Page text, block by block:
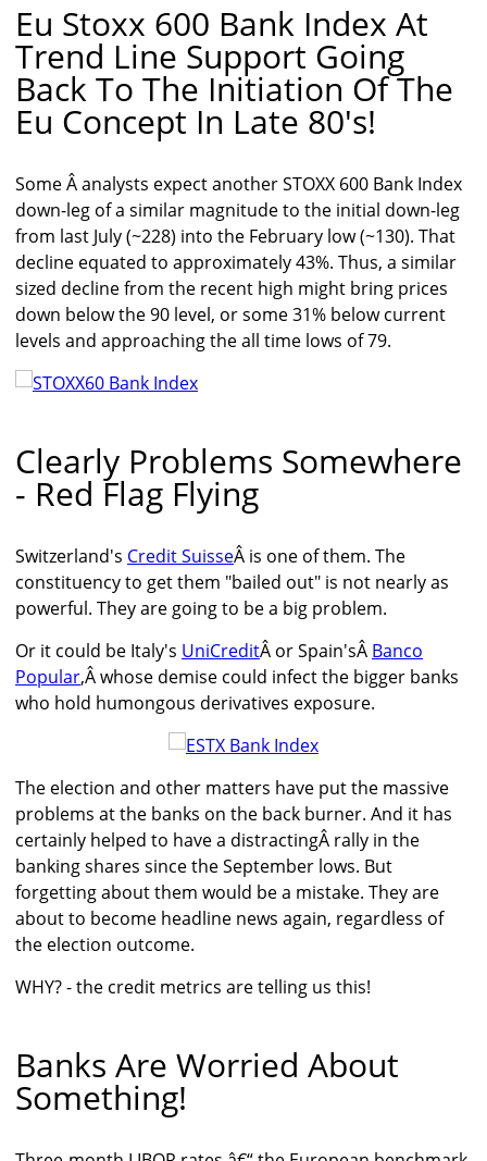
Eu Stoxx 600 Bank Index At
Trend Line Support Going
Back To The Initiation Of The
Eu Concept In Late 80's!
Some Â analysts expect another STOXX 600 Bank Index
down-leg of a similar magnitude to the initial down-leg
from last July (~228) into the February low (~130). That
decline equated to approximately 43%. Thus, a similar
sized decline from the recent high might bring prices
down below the 90 level, or some 31% below current
levels and approaching the all time lows of 79.
Clearly Problems Somewhere
- Red Flag Flying
Switzerland's Credit SuisseÂ is one of them. The
constituency to get them "bailed out" is not nearly as
powerful. They are going to be a big problem.
Or it could be Italy's UniCreditÂ or Spain'sÂ Banco
Popular,Â whose demise could infect the bigger banks
who hold humongous derivatives exposure.
The election and other matters have put the massive
problems at the banks on the back burner. And it has
certainly helped to have a distractingÂ rally in the
banking shares since the September lows. But
forgetting about them would be a mistake. They are
about to become headline news again, regardless of
the election outcome.
WHY? - the credit metrics are telling us this!
Banks Are Worried About
Something!